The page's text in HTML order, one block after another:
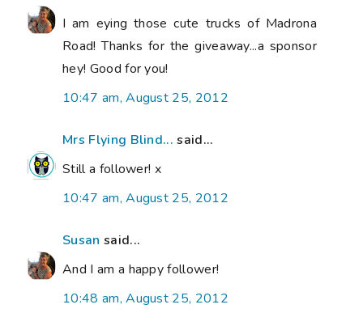
I am eying those cute trucks of Madrona
Road! Thanks for the giveaway...a sponsor
hey! Good for you!
10:47 am, August 25, 2012
Mrs Flying Blind... said...
Still a follower! x
10:47 am, August 25, 2012
Susan said...
And I am a happy follower!
10:48 am, August 25, 2012